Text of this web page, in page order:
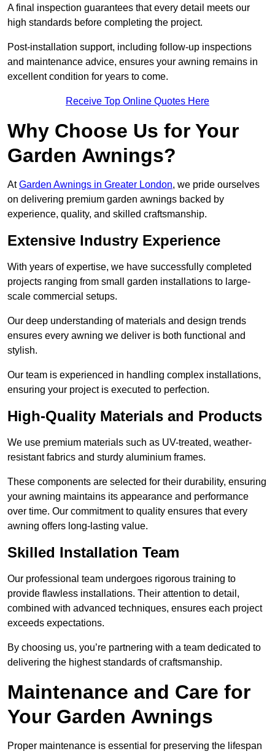
A final inspection guarantees that every detail meets our
high standards before completing the project.
Post-installation support, including follow-up inspections
and maintenance advice, ensures your awning remains in
excellent condition for years to come.
Receive Top Online Quotes Here
Why Choose Us for Your
Garden Awnings?
AtGarden Awnings in Greater London, we pride ourselves
on delivering premium garden awnings backed by
experience, quality, and skilled craftsmanship.
Extensive Industry Experience
With years of expertise, we have successfully completed
projects ranging from small garden installations to large-
scale commercial setups.
Our deep understanding of materials and design trends
ensures every awning we deliver is both functional and
stylish.
Our team is experienced in handling complex installations,
ensuring your project is executed to perfection.
High-Quality Materials and Products
We use premium materials such as UV-treated, weather-
resistant fabrics and sturdy aluminium frames.
These components are selected for their durability, ensuring
your awning maintains its appearance and performance
over time. Our commitment to quality ensures that every
awning offers long-lasting value.
Skilled Installation Team
Our professional team undergoes rigorous training to
provide flawless installations. Their attention to detail,
combined with advanced techniques, ensures each project
exceeds expectations.
By choosing us, you’re partnering with a team dedicated to
delivering the highest standards of craftsmanship.
Maintenance and Care for
Your Garden Awnings
Proper maintenance is essential for preserving the lifespan